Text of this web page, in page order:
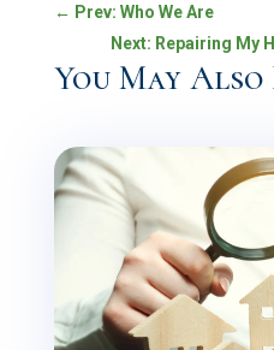
← Prev: Who We Are
Next: Repairing My
You May Also